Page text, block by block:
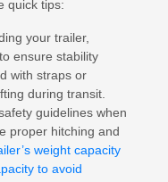
quick tips:
your trailer,
ensure stability
with straps or
during transit.
guidelines when
proper hitching and
weight capacity
to avoid